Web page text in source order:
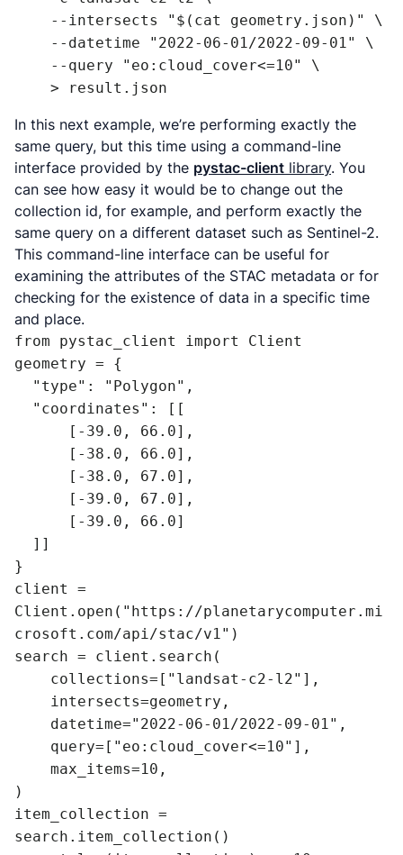
    > result.json
In this next example, we’re performing exactly the
same query, but this time using a command-line
interface provided by the pystac-client library. You
can see how easy it would be to change out the
collection id, for example, and perform exactly the
same query on a different dataset such as Sentinel-2.
This command-line interface can be useful for
examining the attributes of the STAC metadata or for
checking for the existence of data in a specific time
and place.
from pystac_client import Client
geometry = {
}
client =
Client.open("https://planetarycomputer.mi
crosoft.com/api/stac/v1")
search = client.search(
)
item_collection =
search.item_collection()